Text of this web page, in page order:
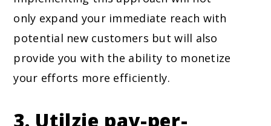
only expand your immediate reach with
potential new customers but will also
provide you with the ability to monetize
your efforts more efficiently.
3. Utilzie pay-per-